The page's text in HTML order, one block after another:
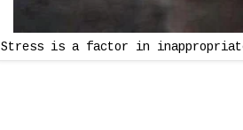
Stress is a factor in